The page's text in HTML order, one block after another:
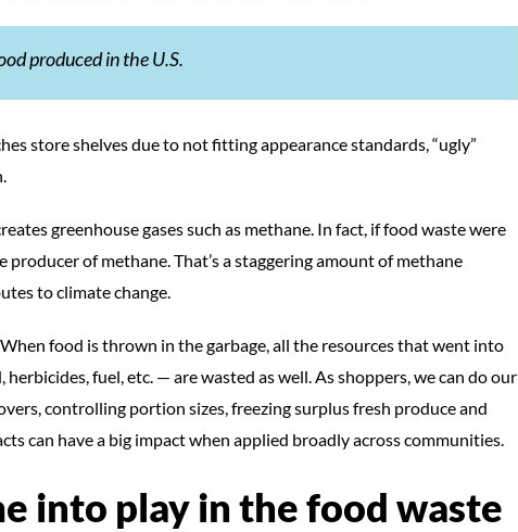
produced in the U.S.
store shelves due to not fitting appearance standards, “ugly”
greenhouse gases such as methane. In fact, if food waste were
of methane. That’s a staggering amount of methane
to climate change.
food is thrown in the garbage, all the resources that went into
fuel, etc. — are wasted as well. As shoppers, we can do our
controlling portion sizes, freezing surplus fresh produce and
can have a big impact when applied broadly across communities.
into play in the food waste